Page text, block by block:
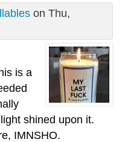
on Thu,
is a
shined upon it.
IMNSHO.